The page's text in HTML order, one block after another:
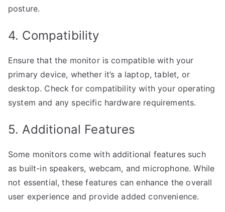
posture.
4. Compatibility
Ensure that the monitor is compatible with your
primary device, whether it’s a laptop, tablet, or
desktop. Check for compatibility with your operating
system and any specific hardware requirements.
5. Additional Features
Some monitors come with additional features such
as built-in speakers, webcam, and microphone. While
not essential, these features can enhance the overall
user experience and provide added convenience.